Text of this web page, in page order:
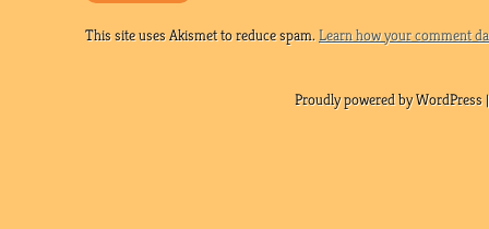
This site uses Akismet to reduce spam.Learn how your comment
Proudly powered by WordPress